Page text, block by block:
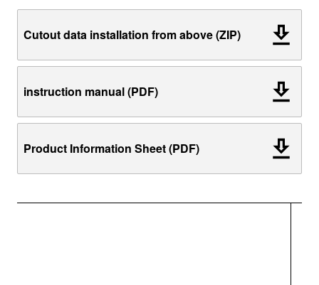
Cutout data installation from above (ZIP)
instruction manual (PDF)
Product Information Sheet (PDF)